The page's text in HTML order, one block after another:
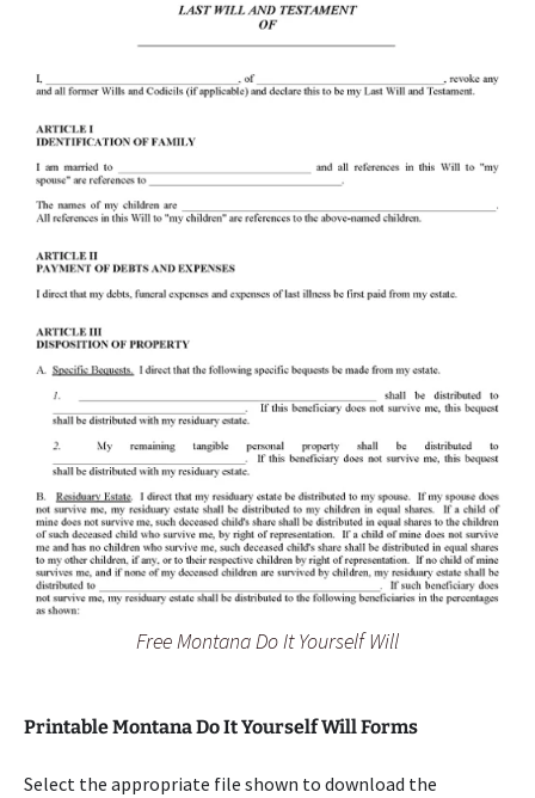
Free Montana Do It Yourself Will
Printable Montana Do It Yourself Will Forms
Select the appropriate file shown to download the